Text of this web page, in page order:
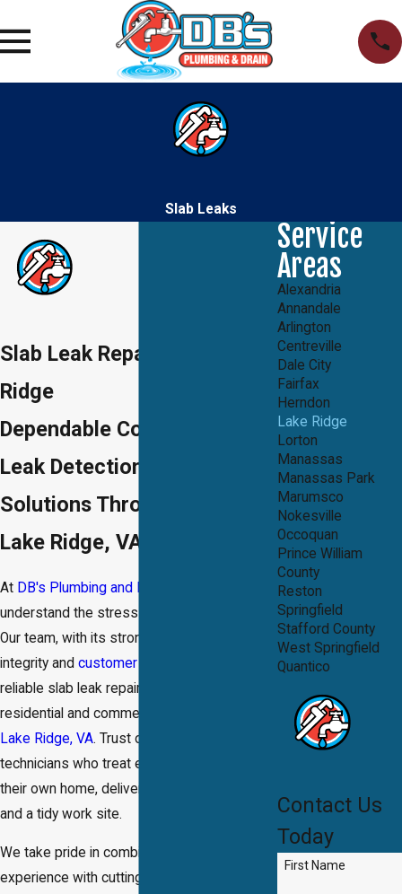
Slab Leaks
Slab Leak Repair in Lake
Ridge
Dependable Concrete Slab
Leak Detection & Repair
Solutions Throughout the
Lake Ridge, VA Area
At DB's Plumbing and Drain®
understand the stress a slab leak can cause.
Our team, with its strong commitment to
integrity and customer satisfaction
reliable slab leak repair services for both
residential and commercial properties in
Lake Ridge, VA. Trust our dedicated
technicians who treat every job as if it were
their own home, delivering quality outcomes
and a tidy work site.
We take pride in combining years of
experience with cutting-edge technology to
Service
Areas
Alexandria
Annandale
Arlington
Centreville
Dale City
Fairfax
Herndon
Lake Ridge
Lorton
Manassas
Manassas Park
Marumsco
Nokesville
Occoquan
Prince William
County
Reston
Springfield
Stafford County
West Springfield
Quantico
Contact Us
Today
First Name